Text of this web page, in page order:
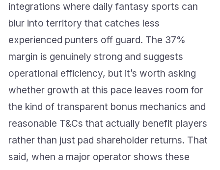
integrations where daily fantasy sports can
blur into territory that catches less
experienced punters off guard. The 37%
margin is genuinely strong and suggests
operational efficiency, but it’s worth asking
whether growth at this pace leaves room for
the kind of transparent bonus mechanics and
reasonable T&Cs that actually benefit players
rather than just pad shareholder returns. That
said, when a major operator shows these